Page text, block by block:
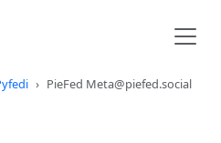
PieFed Meta@piefed.social